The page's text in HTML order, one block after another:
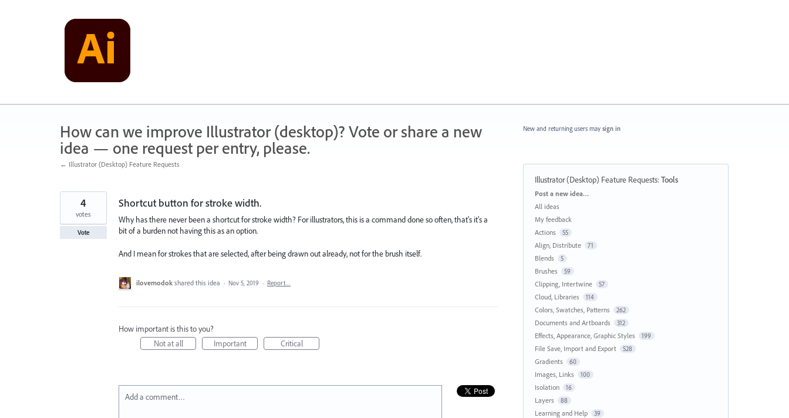
How can we improve Illustrator (desktop)? Vote or share a new
idea — one request per entry, please.
← Illustrator (Desktop) Feature Requests
Shortcut button for stroke width.
Why has there never been a shortcut for stroke width? For illustrators, this is a command done so often, that's it's a
bit of a burden not having this as an option.
And I mean for strokes that are selected, after being drawn out already, not for the brush itself.
4
votes
Vote
ilovemodok shared this idea · Nov 5, 2019 · Report…
How important is this to you?
Not at all
Important Critical
Add a comment…
New and returning users may sign in
Illustrator (Desktop) Feature Requests:Tools
Categories
Post a new idea…
All ideas
My feedback
Actions
55
Align, Distribute 71
Blends 5
Brushes 59
Clipping, Intertwine 57
Cloud, Libraries 114
Colors, Swatches, Patterns 262
Documents and Artboards 312
Effects, Appearance, Graphic Styles 199
File Save, Import and Export 528
Gradients 60
Images, Links 100
Isolation 16
Layers 88
Learning and Help 39